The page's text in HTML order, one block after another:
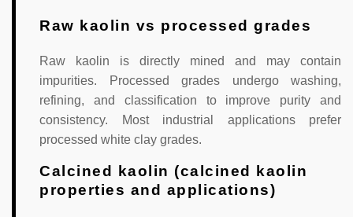
Raw kaolin vs processed grades
Raw kaolin is directly mined and may contain
impurities. Processed grades undergo washing,
refining, and classification to improve purity and
consistency. Most industrial applications prefer
processed white clay grades.
Calcined kaolin (calcined kaolin
properties and applications)